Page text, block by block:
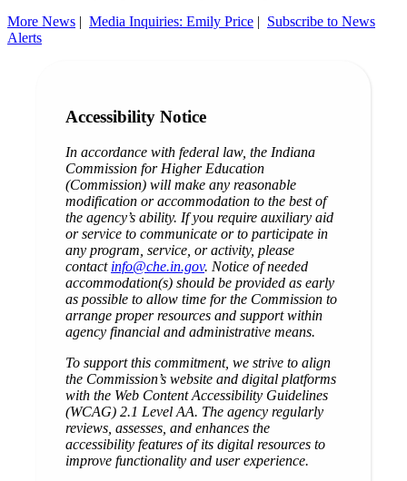
More News | Media Inquiries: Emily Price | Subscribe to News
Alerts
Accessibility Notice
In accordance with federal law, the Indiana
Commission for Higher Education
(Commission) will make any reasonable
modification or accommodation to the best of
the agency’s ability. If you require auxiliary aid
or service to communicate or to participate in
any program, service, or activity, please
contact info@che.in.gov. Notice of needed
accommodation(s) should be provided as early
as possible to allow time for the Commission to
arrange proper resources and support within
agency financial and administrative means.
To support this commitment, we strive to align
the Commission’s website and digital platforms
with the Web Content Accessibility Guidelines
(WCAG) 2.1 Level AA. The agency regularly
reviews, assesses, and enhances the
accessibility features of its digital resources to
improve functionality and user experience.